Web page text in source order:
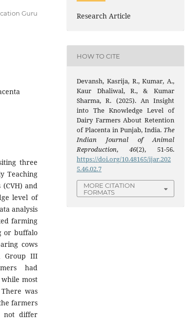
Guru
three
Teaching
and
level of
analysis
farming
or buffalo
cows
Group III
had
most
was
farmers
not differ
Research Article
HOW TO CITE
Devansh, Kasrija, R., Kumar, A.,
Kaur Dhaliwal, R., & Kumar
Sharma, R. (2025). An Insight
into The Knowledge Level of
Dairy Farmers About Retention
of Placenta in Punjab, India. The
Indian Journal of Animal
Reproduction, 46(2), 51-56.
https://doi.org/10.48165/ijar.202
5.46.02.7
MORE CITATION
FORMATS